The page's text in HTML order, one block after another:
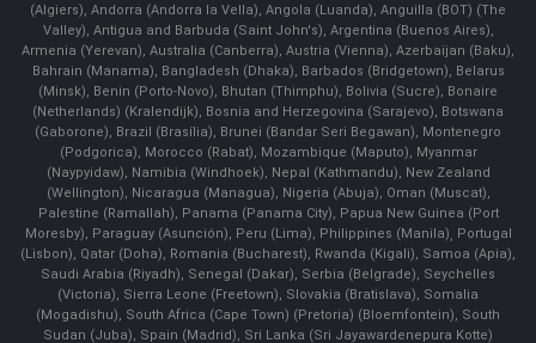
(Algiers), Andorra (Andorra la Vella), Angola (Luanda), Anguilla (BOT) (The
Valley), Antigua and Barbuda (Saint John's), Argentina (Buenos Aires),
Armenia (Yerevan), Australia (Canberra), Austria (Vienna), Azerbaijan (Baku),
Bahrain (Manama), Bangladesh (Dhaka), Barbados (Bridgetown), Belarus
(Minsk), Benin (Porto-Novo), Bhutan (Thimphu), Bolivia (Sucre), Bonaire
(Netherlands) (Kralendijk), Bosnia and Herzegovina (Sarajevo), Botswana
(Gaborone), Brazil (Brasília), Brunei (Bandar Seri Begawan), Montenegro
(Podgorica), Morocco (Rabat), Mozambique (Maputo), Myanmar
(Naypyidaw), Namibia (Windhoek), Nepal (Kathmandu), New Zealand
(Wellington), Nicaragua (Managua), Nigeria (Abuja), Oman (Muscat),
Palestine (Ramallah), Panama (Panama City), Papua New Guinea (Port
Moresby), Paraguay (Asunción), Peru (Lima), Philippines (Manila)¸ Portugal
(Lisbon), Qatar (Doha), Romania (Bucharest), Rwanda (Kigali), Samoa (Apia),
Saudi Arabia (Riyadh), Senegal (Dakar), Serbia (Belgrade), Seychelles
(Victoria), Sierra Leone (Freetown), Slovakia (Bratislava), Somalia
(Mogadishu), South Africa (Cape Town) (Pretoria) (Bloemfontein), South
Sudan (Juba), Spain (Madrid), Sri Lanka (Sri Jayawardenepura Kotte)